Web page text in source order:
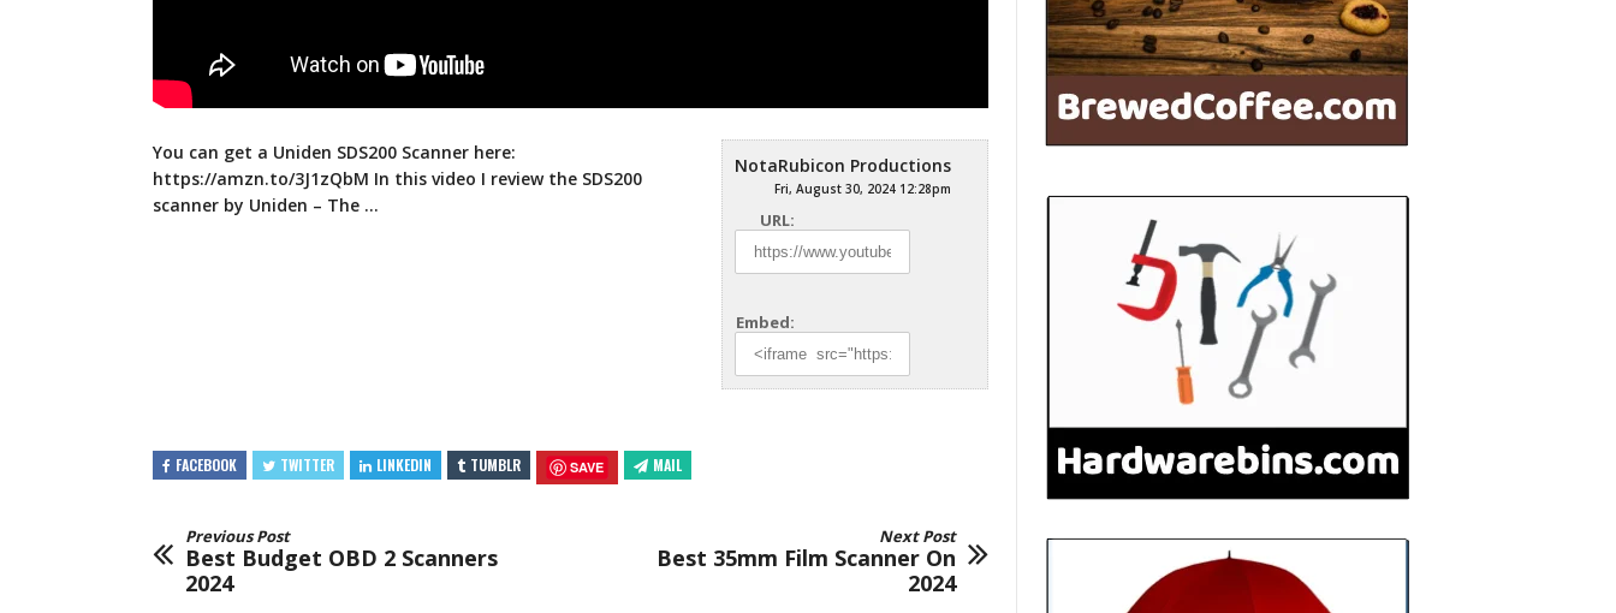
NotaRubicon Productions
Fri, August 30, 2024 12:28pm
URL:
Embed:
You can get a Uniden SDS200 Scanner here:
https://amzn.to/3J1zQbM In this video I review the SDS200
scanner by Uniden – The …
FACEBOOK TWITTER LINKEDIN TUMBLR SAVE MAIL
Previous Post
Best Budget OBD 2 Scanners
2024
Next Post
Best 35mm Film Scanner On
2024